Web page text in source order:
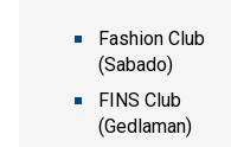
Fashion Club
(Sabado)
FINS Club
(Gedlaman)